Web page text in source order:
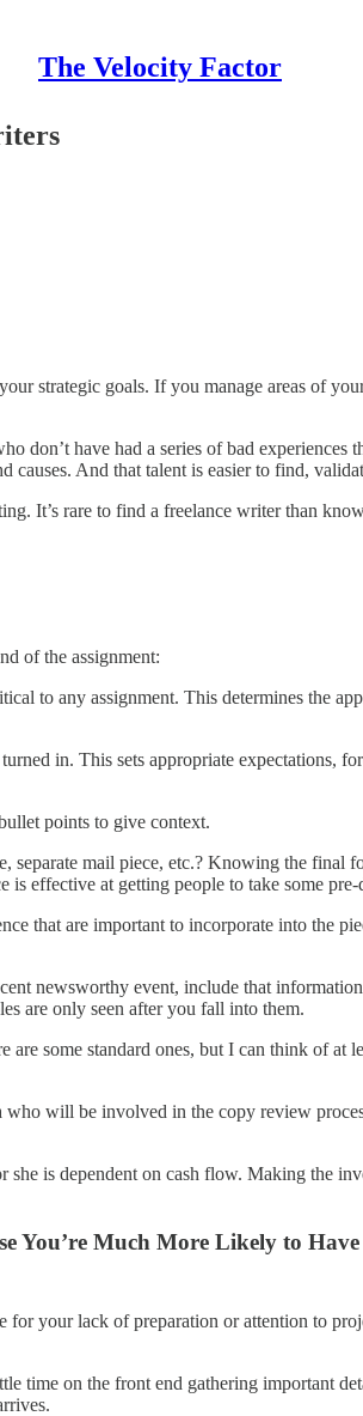
The Velocity Factor
strategic goals. If you manage areas of
have had a series of bad experiences
causes. And that talent is easier to find,
It’s rare to find a freelance writer than
of the assignment:
to any assignment. This determines the
in. This sets appropriate expectations,
points to give context.
separate mail piece, etc.? Knowing the final
effective at getting people to take some
that are important to incorporate into the
newsworthy event, include that
are only seen after you fall into them.
some standard ones, but I can think of at
will be involved in the copy review
she is dependent on cash flow. Making the
You’re Much More Likely to Have
your lack of preparation or attention to
on the front end gathering important